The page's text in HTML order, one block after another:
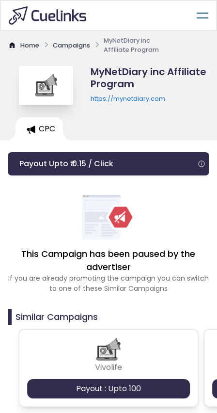
Home Campaigns
MyNetDiary inc
Affiliate Program
MyNetDiary inc Affiliate
Program
https://mynetdiary.com
CPC
Payout Upto ₹ 0.15 / Click
This Campaign has been paused by the
advertiser
If you are already promoting the campaign you can switch
to one of these Similar Campaigns
Similar Campaigns
Vivolife
Payout : Upto 100